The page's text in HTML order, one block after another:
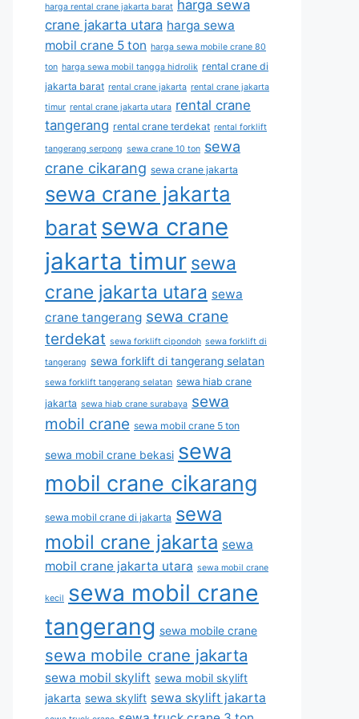
harga rental crane jakarta barat harga sewa
crane jakarta utara harga sewa
mobil crane 5 ton harga sewa mobile crane 80
ton harga sewa mobil tangga hidrolik rental crane di
jakarta barat rental crane jakarta rental crane jakarta
timur rental crane jakarta utara rental crane
tangerang rental crane terdekat rental forklift
tangerang serpong sewa crane 10 ton sewa
crane cikarang sewa crane jakarta
sewa crane jakarta
barat sewa crane
jakarta timur sewa
crane jakarta utara sewa
crane tangerang sewa crane
terdekat sewa forklift cipondoh sewa forklift di
tangerang sewa forklift di tangerang selatan
sewa forklift tangerang selatan sewa hiab crane
jakarta sewa hiab crane surabaya sewa
mobil crane sewa mobil crane 5 ton
sewa mobil crane bekasi sewa
mobil crane cikarang
sewa mobil crane di jakarta sewa
mobil crane jakarta sewa
mobil crane jakarta utara sewa mobil crane
kecil sewa mobil crane
tangerang sewa mobile crane
sewa mobile crane jakarta
sewa mobil skylift sewa mobil skylift
jakarta sewa skylift sewa skylift jakarta